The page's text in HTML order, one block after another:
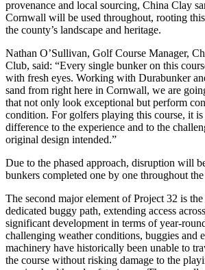
provenance and local sourcing, China Clay
Cornwall will be used throughout, rooting
the county’s landscape and heritage.
Nathan O’Sullivan, Golf Course Manager,
Club, said: “Every single bunker on this
with fresh eyes. Working with Durabunker
sand from right here in Cornwall, we are
that not only look exceptional but perform
condition. For golfers playing this course, it
difference to the experience and to the
original design intended.”
Due to the phased approach, disruption will
bunkers completed one by one throughout
The second major element of Project 32 is
dedicated buggy path, extending access
significant development in terms of year-
challenging weather conditions, buggies and
machinery have historically been unable to
the course without risking damage to the